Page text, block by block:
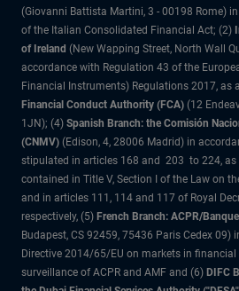
(Giovanni Battista Martini, 3 - 00198 Rome)
of the Italian Consolidated Financial Act; (2)
of Ireland (New Wapping Street, North Wall
accordance with Regulation 43 of the
Financial Instruments) Regulations 2017, as
Financial Conduct Authority (FCA) (12
1JN); (4) Spanish Branch: the Comisión
(CNMV) (Edison, 4, 28006 Madrid) in
stipulated in articles 168 and 203 to 224,
contained in Title V, Section I of the Law on
and in articles 111, 114 and 117 of Royal
respectively, (5) French Branch: ACPR/
Budapest, CS 92459, 75436 Paris Cedex
Directive 2014/65/EU on markets in
surveillance of ACPR and AMF and (6) DIFC